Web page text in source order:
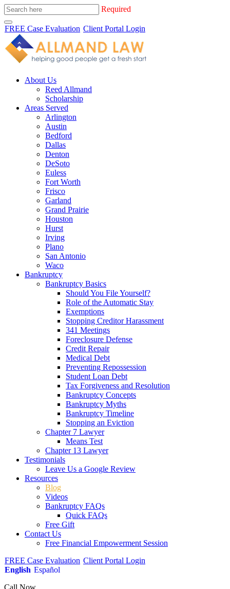
Required
FREE Case Evaluation Client Portal Login
About Us
Reed Allmand
Scholarship
Areas Served
Arlington
Austin
Bedford
Dallas
Denton
DeSoto
Euless
Fort Worth
Frisco
Garland
Grand Prairie
Houston
Hurst
Irving
Plano
San Antonio
Waco
Bankruptcy
Bankruptcy Basics
Should You File Yourself?
Role of the Automatic Stay
Exemptions
Stopping Creditor Harassment
341 Meetings
Foreclosure Defense
Credit Repair
Medical Debt
Preventing Repossession
Student Loan Debt
Tax Forgiveness and Resolution
Bankruptcy Concepts
Bankruptcy Myths
Bankruptcy Timeline
Stopping an Eviction
Chapter 7 Lawyer
Means Test
Chapter 13 Lawyer
Testimonials
Leave Us a Google Review
Resources
Blog
Videos
Bankruptcy FAQs
Quick FAQs
Free Gift
Contact Us
Free Financial Empowerment Session
FREE Case Evaluation Client Portal Login
English Español
Call Now